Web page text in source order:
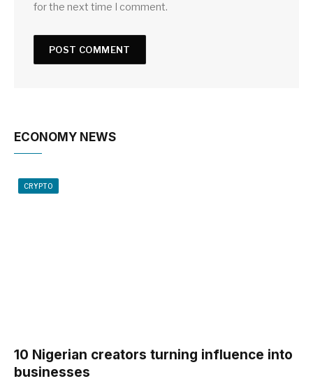
for the next time I comment.
ECONOMY NEWS
CRYPTO
10 Nigerian creators turning influence into
businesses